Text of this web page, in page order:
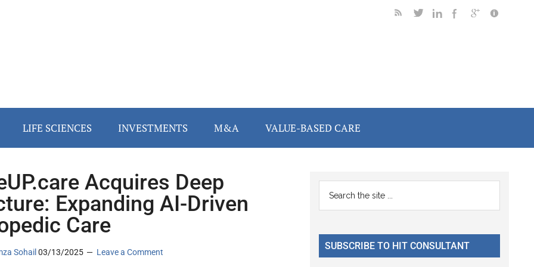
LIFE SCIENCES INVESTMENTS M&A VALUE-BASED CARE
Acquires Deep
Expanding AI-Driven
Care
Sohail 03/13/2025 Leave a Comment
Primary
Sidebar
...
SUBSCRIBE TO HIT CONSULTANT